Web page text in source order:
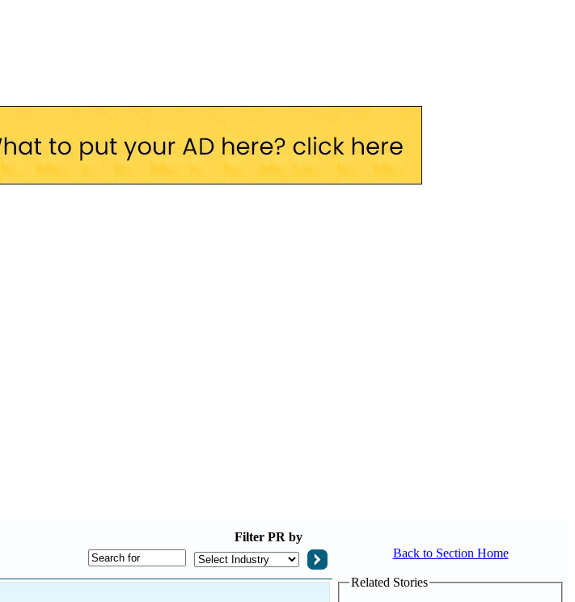
Filter PR by
Back to Section Home
Related Stories